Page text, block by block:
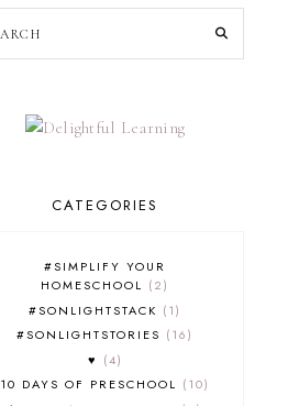
CATEGORIES
#SIMPLIFY YOUR
HOMESCHOOL
2
#SONLIGHTSTACK
1
#SONLIGHTSTORIES
16
♥
4
10 DAYS OF PRESCHOOL
10